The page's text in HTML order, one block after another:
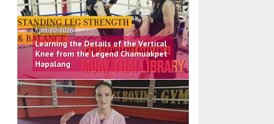
April 20, 2026
Learning the Details of the Vertical
Knee from the Legend Chamuakpet
Hapalang